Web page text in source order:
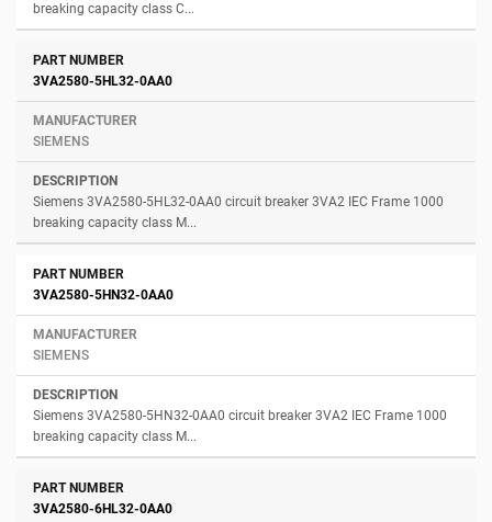
breaking capacity class C...
3VA2580-5HL32-0AA0
SIEMENS
Siemens 3VA2580-5HL32-0AA0 circuit breaker 3VA2 IEC Frame 1000
breaking capacity class M...
3VA2580-5HN32-0AA0
SIEMENS
Siemens 3VA2580-5HN32-0AA0 circuit breaker 3VA2 IEC Frame 1000
breaking capacity class M...
3VA2580-6HL32-0AA0